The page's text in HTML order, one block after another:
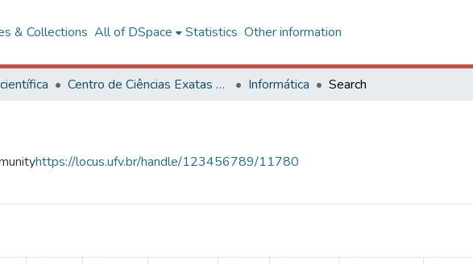
& Collections All of DSpace Statistics Other information
Centro de Ciências Exatas e Tecnológicas Informática Search
https://locus.ufv.br/handle/123456789/11780